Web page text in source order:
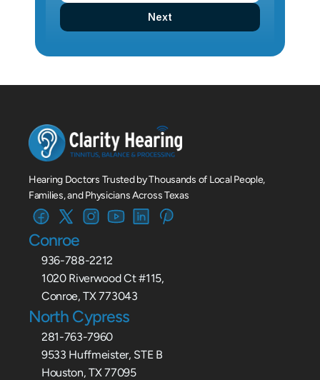
Next
Hearing Doctors Trusted by Thousands of Local People,
Families, and Physicians Across Texas
Conroe
936-788-2212
1020 Riverwood Ct #115,
Conroe, TX 773043
North Cypress
281-763-7960
9533 Huffmeister, STE B
Houston, TX 77095